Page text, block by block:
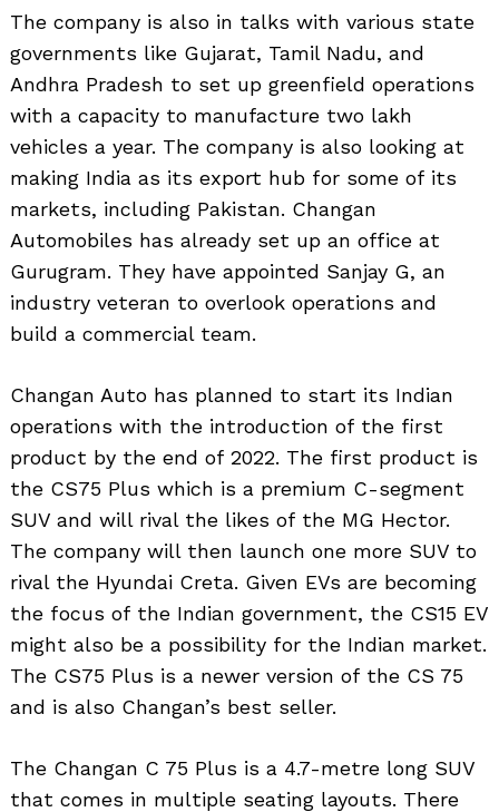
The company is also in talks with various state
governments like Gujarat, Tamil Nadu, and
Andhra Pradesh to set up greenfield operations
with a capacity to manufacture two lakh
vehicles a year. The company is also looking at
making India as its export hub for some of its
markets, including Pakistan. Changan
Automobiles has already set up an office at
Gurugram. They have appointed Sanjay G, an
industry veteran to overlook operations and
build a commercial team.
Changan Auto has planned to start its Indian
operations with the introduction of the first
product by the end of 2022. The first product is
the CS75 Plus which is a premium C-segment
SUV and will rival the likes of the MG Hector.
The company will then launch one more SUV to
rival the Hyundai Creta. Given EVs are becoming
the focus of the Indian government, the CS15 EV
might also be a possibility for the Indian market.
The CS75 Plus is a newer version of the CS 75
and is also Changan’s best seller.
The Changan C 75 Plus is a 4.7-metre long SUV
that comes in multiple seating layouts. There